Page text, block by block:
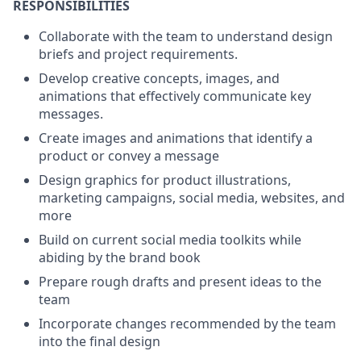
RESPONSIBILITIES
Collaborate with the team to understand design
briefs and project requirements.
Develop creative concepts, images, and
animations that effectively communicate key
messages.
Create images and animations that identify a
product or convey a message
Design graphics for product illustrations,
marketing campaigns, social media, websites, and
more
Build on current social media toolkits while
abiding by the brand book
Prepare rough drafts and present ideas to the
team
Incorporate changes recommended by the team
into the final design